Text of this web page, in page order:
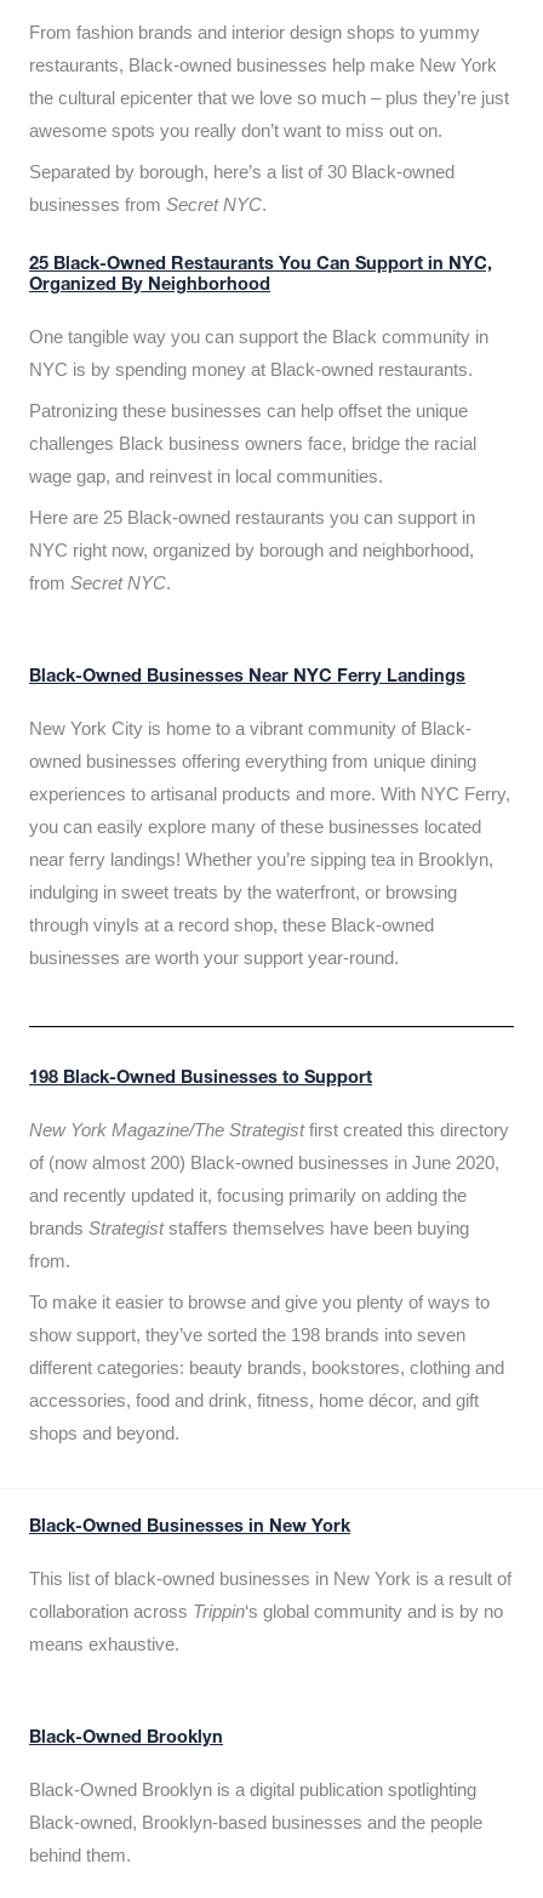
From fashion brands and interior design shops to yummy
restaurants, Black-owned businesses help make New York
the cultural epicenter that we love so much – plus they’re just
awesome spots you really don’t want to miss out on.
Separated by borough, here’s a list of 30 Black-owned
businesses from Secret NYC.
25 Black-Owned Restaurants You Can Support in NYC,
Organized By Neighborhood
One tangible way you can support the Black community in
NYC is by spending money at Black-owned restaurants.
Patronizing these businesses can help offset the unique
challenges Black business owners face, bridge the racial
wage gap, and reinvest in local communities.
Here are 25 Black-owned restaurants you can support in
NYC right now, organized by borough and neighborhood,
from Secret NYC.
Black-Owned Businesses Near NYC Ferry Landings
New York City is home to a vibrant community of Black-
owned businesses offering everything from unique dining
experiences to artisanal products and more. With NYC Ferry,
you can easily explore many of these businesses located
near ferry landings! Whether you’re sipping tea in Brooklyn,
indulging in sweet treats by the waterfront, or browsing
through vinyls at a record shop, these Black-owned
businesses are worth your support year-round.
198 Black-Owned Businesses to Support
New York Magazine/The Strategistfirst created this directory
of (now almost 200) Black-owned businesses in June 2020,
and recently updated it, focusing primarily on adding the
brands Strategiststaffers themselves have been buying
from.
To make it easier to browse and give you plenty of ways to
show support, they’ve sorted the 198 brands into seven
different categories: beauty brands, bookstores, clothing and
accessories, food and drink, fitness, home décor, and gift
shops and beyond.
Black-Owned Businesses in New York
This list of black-owned businesses in New York is a result of
collaboration across Trippin‘s global community and is by no
means exhaustive.
Black-Owned Brooklyn
Black-Owned Brooklyn is a digital publication spotlighting
Black-owned, Brooklyn-based businesses and the people
behind them.